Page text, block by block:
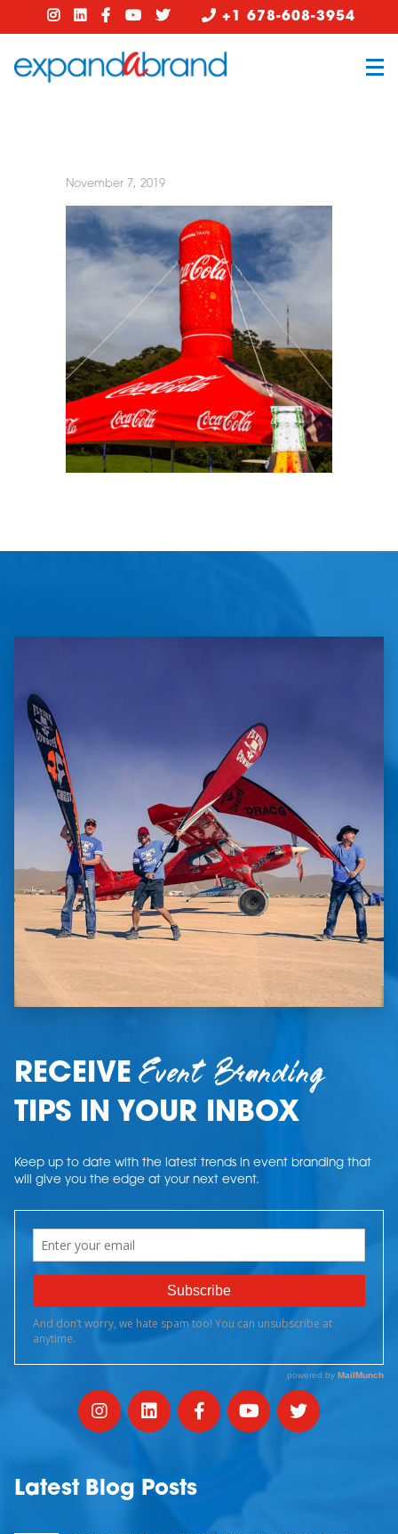
+1 678-608-3954
November 7, 2019
RECEIVEEvent Branding
TIPS IN YOUR INBOX
Keep up to date with the latest trends in event branding that
will give you the edge at your next event.
Latest Blog Posts